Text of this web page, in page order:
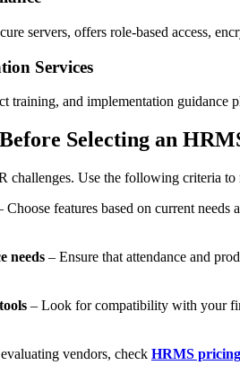
servers, offers role-based access,
Services
training, and implementation guidance
Selecting an
challenges. Use the following criteria
Choose features based on current needs
needs – Ensure that attendance and
– Look for compatibility with your
vendors, check HRMS pricing